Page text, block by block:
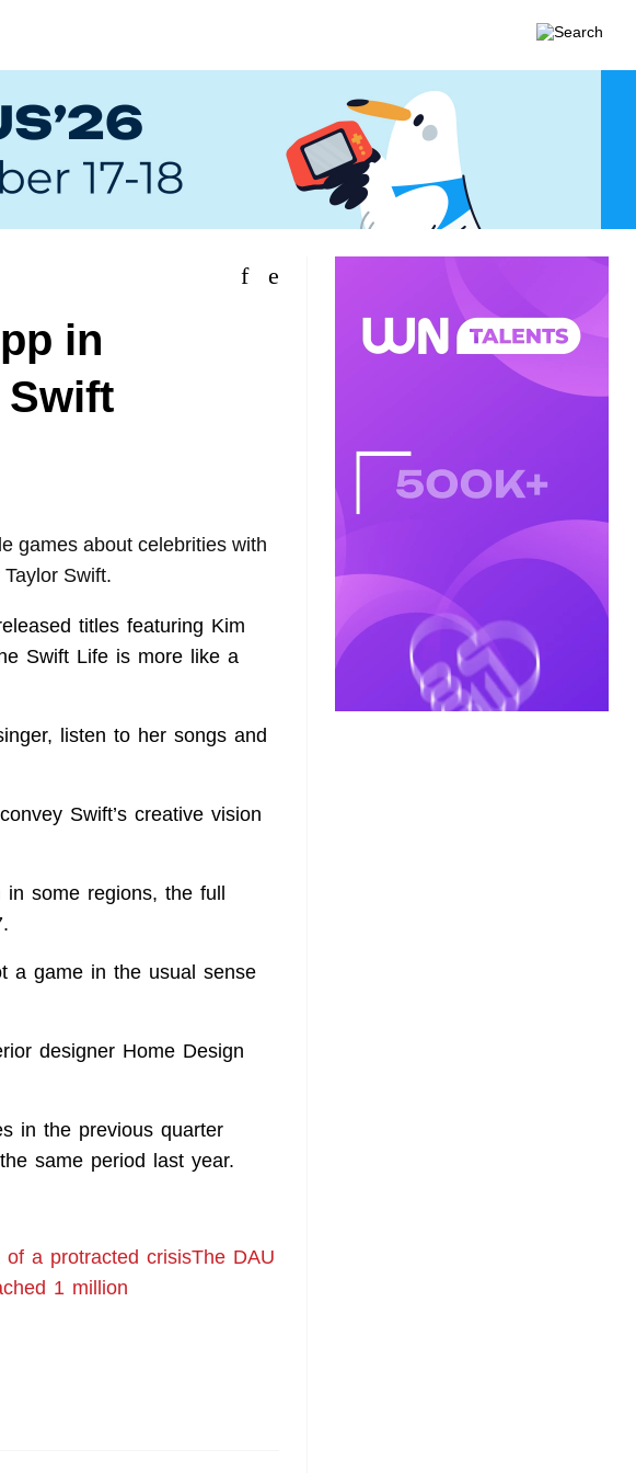
in
Swift
games about celebrities with
Swift.
titles featuring Kim
Swift Life is more like a
listen to her songs and
Swift’s creative vision
some regions, the full
a game in the usual sense
designer Home Design
in the previous quarter
same period last year.
a protracted crisisThe DAU
1 million